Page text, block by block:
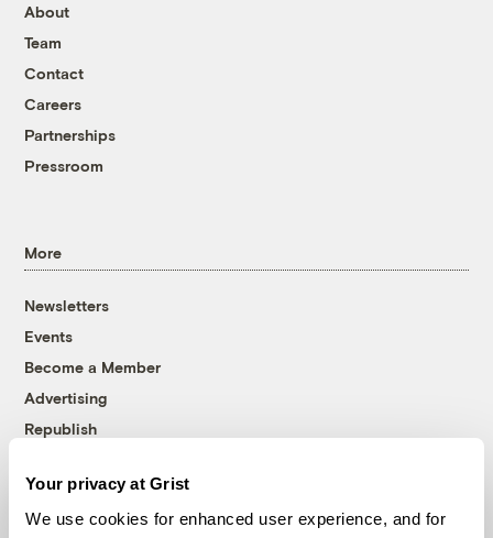
Your privacy at Grist
We use cookies for enhanced user experience, and for
About
Team
Contact
Careers
Partnerships
Pressroom
More
Newsletters
Events
Become a Member
Advertising
Republish